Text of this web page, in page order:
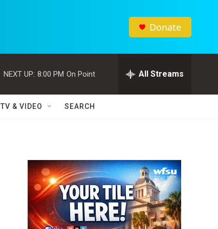
Donate
NEXT UP: 8:00 PM On Point All Streams
TV & VIDEO SEARCH